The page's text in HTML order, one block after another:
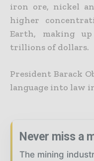
iron ore, nickel
higher
Earth, making
trillions of dollars.
President Barack
language into law
Never miss a
The mining